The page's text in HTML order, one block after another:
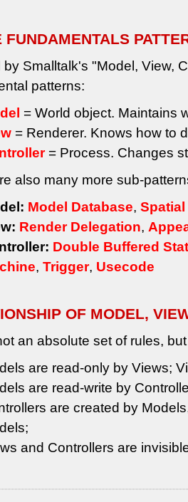
FUNDAMENTALS
by Smalltalk's "Model, View,
patterns:
= World object. Maintains
= Renderer. Knows how to
= Process. Changes
also many more sub-
Model Database,
Render Delegation,
Double Buffered
, Trigger, Usecode
OF MODEL,
an absolute set of rules,
are read-only by Views;
are read-write by
are created by
and Controllers are